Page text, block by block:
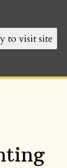
to visit site